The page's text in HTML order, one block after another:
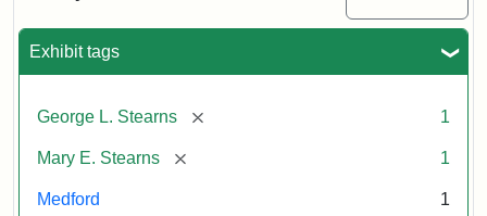
Exhibit tags
George L. Stearns [remove] 1
Mary E. Stearns [remove] 1
Medford 1
Statement:
of
Historical
Society